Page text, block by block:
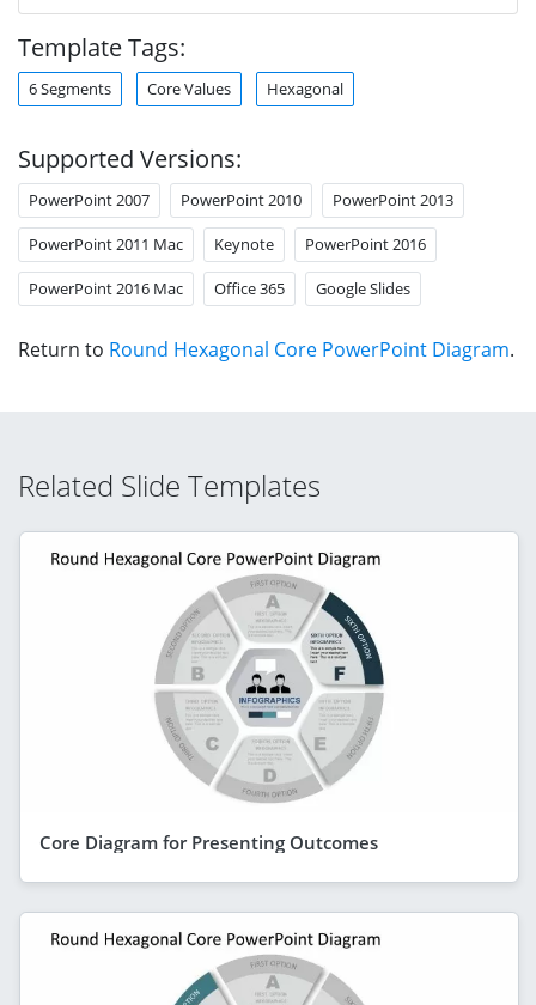
Template Tags:
6 Segments Core Values Hexagonal
Supported Versions:
PowerPoint 2007 PowerPoint 2010 PowerPoint 2013
PowerPoint 2011 Mac Keynote PowerPoint 2016
PowerPoint 2016 Mac Office 365 Google Slides
Return to Round Hexagonal Core PowerPoint Diagram.
Related Slide Templates
Core Diagram for Presenting Outcomes